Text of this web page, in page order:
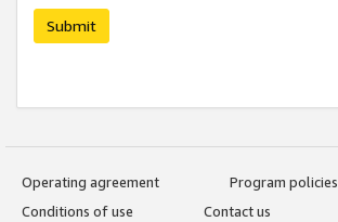
Submit
Operating agreement
Program policies
Conditions of use
Contact us